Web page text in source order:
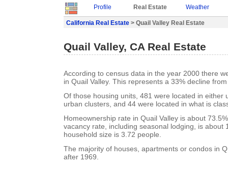
Profile Real Estate Weather
California Real Estate > Quail Valley Real Estate
Quail Valley, CA Real Estate
According to census data in the year 2000 there
in Quail Valley. This represents a 33% decline
Of those housing units, 481 were located in either
urban clusters, and 44 were located in what is
Homeownership rate in Quail Valley is about
vacancy rate, including seasonal lodging, is about
household size is 3.72 people.
The majority of houses, apartments or condos in
after 1969.